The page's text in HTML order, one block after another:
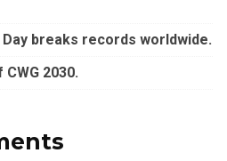
breaks records worldwide.
2030.